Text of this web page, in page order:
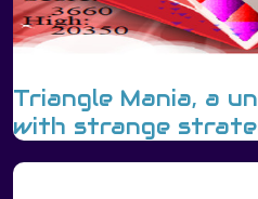
Triangle Mania, a
with strange